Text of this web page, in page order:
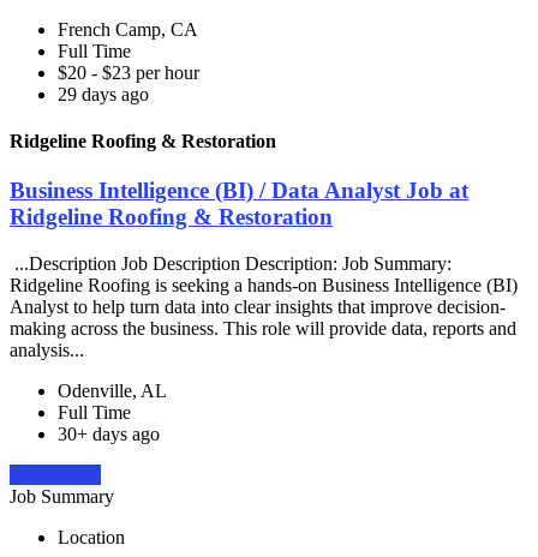
French Camp, CA
Full Time
$20 - $23 per hour
29 days ago
Ridgeline Roofing & Restoration
Business Intelligence (BI) / Data Analyst Job at
Ridgeline Roofing & Restoration
...Description Job Description Description: Job Summary:
Ridgeline Roofing is seeking a hands-on Business Intelligence (BI)
Analyst to help turn data into clear insights that improve decision-
making across the business. This role will provide data, reports and
analysis...
Odenville, AL
Full Time
30+ days ago
Job Summary
Location